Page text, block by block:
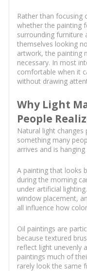
Rather than focusing
whether the painting
surrounding furniture
themselves looking
artwork, the painting
necessary. In most
comfortable when it
without drawing
Why Light
People
Natural light
something many
arrives and is
A painting that looks
during the morning
under artificial
window placement,
all influence how
Oil paintings are
because textured
reflect light unevenly
paintings much of
rarely look the same